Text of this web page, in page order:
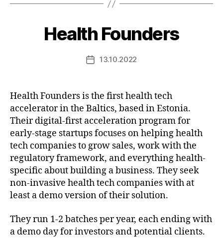
Health Founders
Post13.10.2022
Health Founders is the first health tech
accelerator in the Baltics, based in Estonia.
Their digital-first acceleration program for
early-stage startups focuses on helping health
tech companies to grow sales, work with the
regulatory framework, and everything health-
specific about building a business. They seek
non-invasive health tech companies with at
least a demo version of their solution.
They run 1-2 batches per year, each ending with
a demo day for investors and potential clients.